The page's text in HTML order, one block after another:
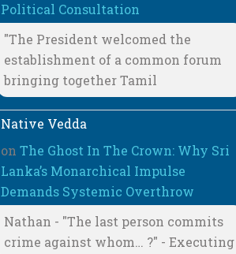
Political Consultation
"The President welcomed the
establishment of a common forum
bringing together Tamil
Native Vedda
onThe Ghost In The Crown: Why Sri
Lanka’s Monarchical Impulse
Demands Systemic Overthrow
Nathan - "The last person commits
crime against whom… ?" - Executing